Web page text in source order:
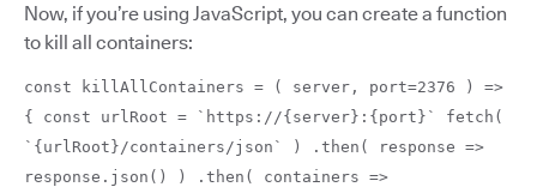
Now, if you’re using JavaScript, you can create a function
to kill all containers:
const killAllContainers = ( server, port=2376 ) =>
{ const urlRoot = `https://{server}:{port}` fetch(
`{urlRoot}/containers/json` ) .then( response =>
response.json() ) .then( containers =>